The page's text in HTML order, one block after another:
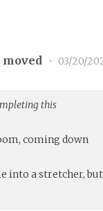
moved • 03/20/
this
coming down
into a stretcher,